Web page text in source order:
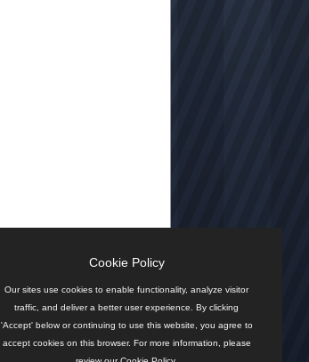
Cookie Policy
Our sites use cookies to enable functionality, analyze visitor
traffic, and deliver a better user experience. By clicking
'Accept' below or continuing to use this website, you agree to
accept cookies on this browser. For more information, please